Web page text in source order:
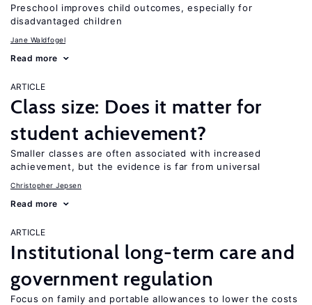
Preschool improves child outcomes, especially for
disadvantaged children
Jane Waldfogel
Read more
ARTICLE
Class size: Does it matter for
student achievement?
Smaller classes are often associated with increased
achievement, but the evidence is far from universal
Christopher Jepsen
Read more
ARTICLE
Institutional long-term care and
government regulation
Focus on family and portable allowances to lower the costs